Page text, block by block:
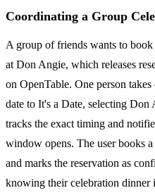
Coordinating a Group
A group of friends wants to
at Don Angie, which releases
on OpenTable. One person
date to It's a Date, selecting Don
tracks the exact timing and
window opens. The user books
and marks the reservation as
knowing their celebration dinner